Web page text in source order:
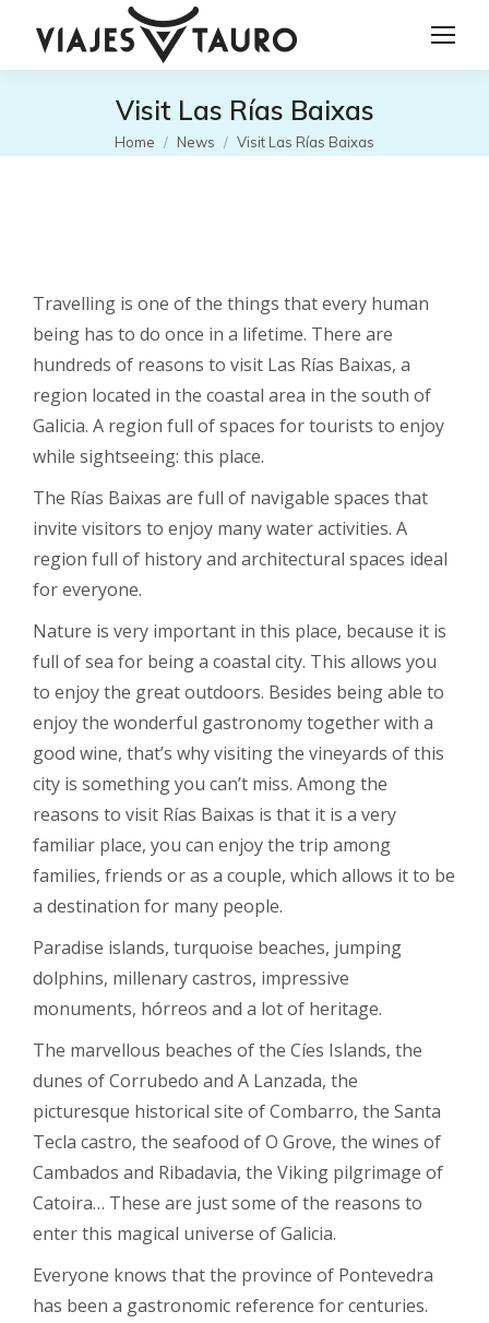
Visit Las Rías Baixas
You are here:
Home News Visit Las Rías Baixas
Travelling is one of the things that every human
being has to do once in a lifetime. There are
hundreds of reasons to visit Las Rías Baixas, a
region located in the coastal area in the south of
Galicia. A region full of spaces for tourists to enjoy
while sightseeing: this place.
The Rías Baixas are full of navigable spaces that
invite visitors to enjoy many water activities. A
region full of history and architectural spaces ideal
for everyone.
Nature is very important in this place, because it is
full of sea for being a coastal city. This allows you
to enjoy the great outdoors. Besides being able to
enjoy the wonderful gastronomy together with a
good wine, that’s why visiting the vineyards of this
city is something you can’t miss. Among the
reasons to visit Rías Baixas is that it is a very
familiar place, you can enjoy the trip among
families, friends or as a couple, which allows it to be
a destination for many people.
Paradise islands, turquoise beaches, jumping
dolphins, millenary castros, impressive
monuments, hórreos and a lot of heritage.
The marvellous beaches of the Cíes Islands, the
dunes of Corrubedo and A Lanzada, the
picturesque historical site of Combarro, the Santa
Tecla castro, the seafood of O Grove, the wines of
Cambados and Ribadavia, the Viking pilgrimage of
Catoira… These are just some of the reasons to
enter this magical universe of Galicia.
Everyone knows that the province of Pontevedra
has been a gastronomic reference for centuries.